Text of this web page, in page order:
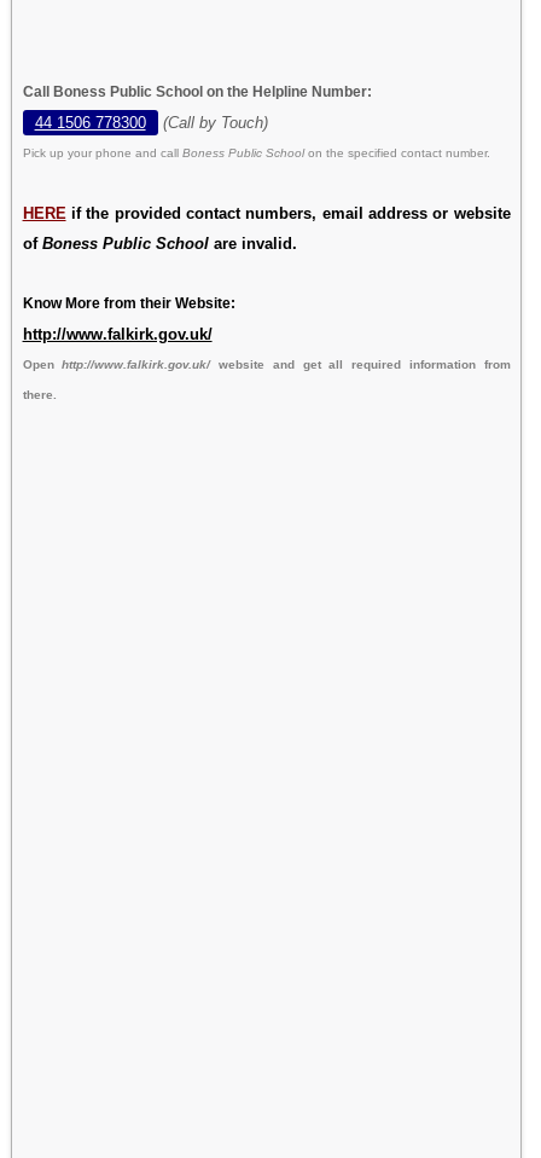
Call Boness Public School on the Helpline Number:
44 1506 778300 (Call by Touch)
Pick up your phone and call Boness Public Schoolon the specified contact number.
HERE if the provided contact numbers, email address or website
of Boness Public Schoolare invalid.
Know More from their Website:
http://www.falkirk.gov.uk/
Openhttp://www.falkirk.gov.uk/website and get all required information from
there.